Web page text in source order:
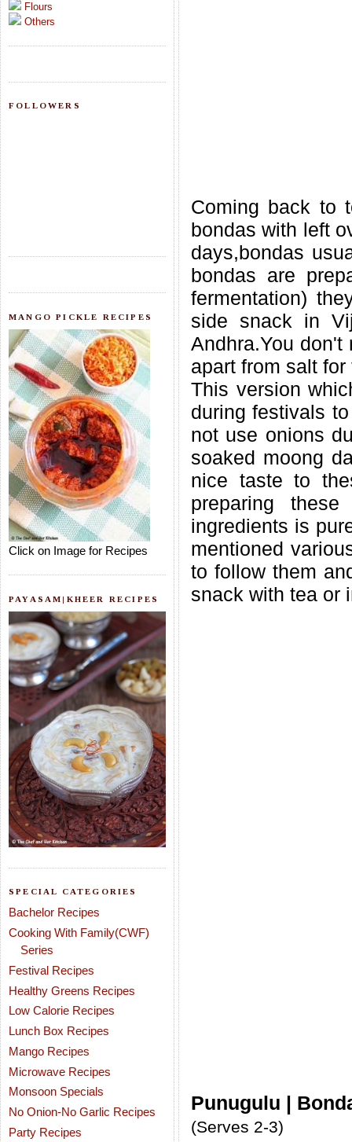
Flours
Others
FOLLOWERS
MANGO PICKLE RECIPES
Click on Image for Recipes
PAYASAM|KHEER RECIPES
SPECIAL CATEGORIES
Bachelor Recipes
Cooking With Family(CWF)
Series
Festival Recipes
Healthy Greens Recipes
Low Calorie Recipes
Lunch Box Recipes
Mango Recipes
Microwave Recipes
Monsoon Specials
No Onion-No Garlic Recipes
Party Recipes
Coming back to
bondas with left
days,bondas
bondas are
fermentation)
side snack in
Andhra.You
apart from salt for
This version
during festivals
not use onions
soaked moong
nice taste to
preparing
ingredients is
mentioned
to follow them
snack with tea or
Punugulu |
(Serves 2-3)